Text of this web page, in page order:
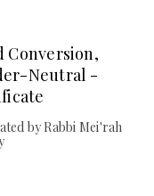
Conversion,
Neutral -
by Rabbi Mei'rah